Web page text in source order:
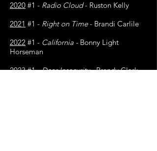
2020 #1 - Radio Cloud- Ruston Kelly
2021 #1 - Right on Time- Brandi Carlile
2022 #1 - California - Bonny Light
Horseman
2023#1 -Dear Insecurity- Brandy Clark